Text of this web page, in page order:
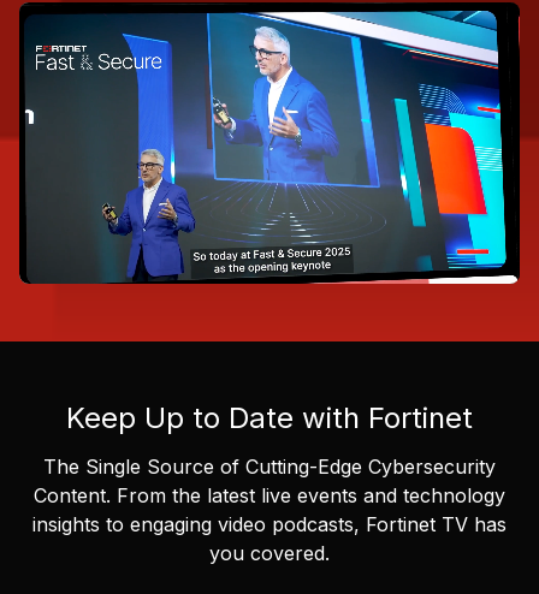
Keep Up to Date with Fortinet
The Single Source of Cutting-Edge Cybersecurity
Content. From the latest live events and technology
insights to engaging video podcasts, Fortinet TV has
you covered.